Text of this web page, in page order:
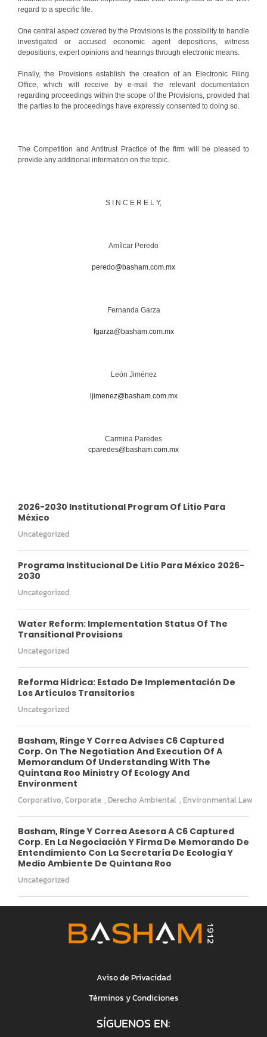
regard to a specific file.
One central aspect covered by the Provisions is the possibility to handle
investigated or accused economic agent depositions, witness
depositions, expert opinions and hearings through electronic means.
Finally, the Provisions establish the creation of an Electronic Filing
Office, which will receive by e-mail the relevant documentation
regarding proceedings within the scope of the Provisions, provided that
the parties to the proceedings have expressly consented to doing so.
The Competition and Antitrust Practice of the firm will be pleased to
provide any additional information on the topic.
S I N C E R E L Y,
Amílcar Peredo
peredo@basham.com.mx
Fernanda Garza
fgarza@basham.com.mx
León Jiménez
ljimenez@basham.com.mx
Carmina Paredes
cparedes@basham.com.mx
2026-2030 Institutional Program Of Litio Para
México
Uncategorized
Programa Institucional De Litio Para México 2026-
2030
Uncategorized
Water Reform: Implementation Status Of The
Transitional Provisions
Uncategorized
Reforma Hídrica: Estado De Implementación De
Los Artículos Transitorios
Uncategorized
Basham, Ringe Y Correa Advises C6 Captured
Corp. On The Negotiation And Execution Of A
Memorandum Of Understanding With The
Quintana Roo Ministry Of Ecology And
Environment
Corporativo, Corporate , Derecho Ambiental , Environmental Law
Basham, Ringe Y Correa Asesora A C6 Captured
Corp. En La Negociación Y Firma De Memorando De
Entendimiento Con La Secretaría De Ecología Y
Medio Ambiente De Quintana Roo
Uncategorized
Aviso de Privacidad
Términos y Condiciones
SÍGUENOS EN: